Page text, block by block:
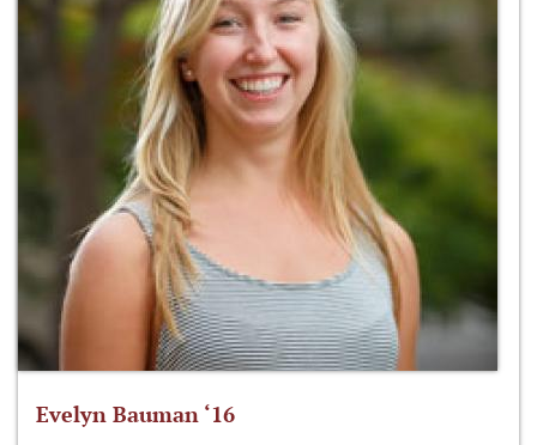
Evelyn Bauman ‘16